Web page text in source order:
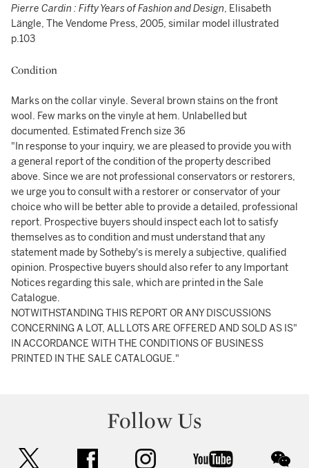
Pierre Cardin : Fifty Years of Fashion and Design, Elisabeth
Längle, The Vendome Press, 2005, similar model illustrated
p.103
Condition
Marks on the collar vinyle. Several brown stains on the front
wool. Few marks on the vinyle at hem. Unlabelled but
documented. Estimated French size 36
"In response to your inquiry, we are pleased to provide you with
a general report of the condition of the property described
above. Since we are not professional conservators or restorers,
we urge you to consult with a restorer or conservator of your
choice who will be better able to provide a detailed, professional
report. Prospective buyers should inspect each lot to satisfy
themselves as to condition and must understand that any
statement made by Sotheby's is merely a subjective, qualified
opinion. Prospective buyers should also refer to any Important
Notices regarding this sale, which are printed in the Sale
Catalogue.
NOTWITHSTANDING THIS REPORT OR ANY DISCUSSIONS
CONCERNING A LOT, ALL LOTS ARE OFFERED AND SOLD AS IS"
IN ACCORDANCE WITH THE CONDITIONS OF BUSINESS
PRINTED IN THE SALE CATALOGUE."
Follow Us
facebook instagram youtube